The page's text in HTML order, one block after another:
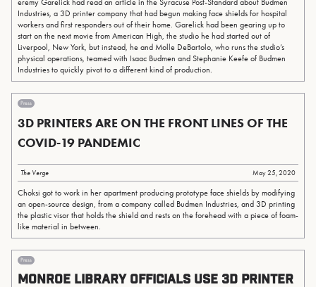
eremy Garelick had read an article in the Syracuse Post-Standard about Budmen
Industries, a 3D printer company that had begun making face shields for hospital
workers and first responders out of their home. Garelick had been gearing up to
start on the next movie from American High, the studio he had started out of
Liverpool, New York, but instead, he and Molle DeBartolo, who runs the studio’s
physical operations, teamed with Isaac Budmen and Stephanie Keefe of Budmen
Industries to quickly pivot to a different kind of production.
Press
3D PRINTERS ARE ON THE FRONT LINES OF THE
COVID-19 PANDEMIC
The Verge May 25, 2020
Choksi got to work in her apartment producing prototype face shields by modifying
an open-source design, from a company called Budmen Industries, and 3D printing
the plastic visor that holds the shield and rests on the forehead with a piece of foam-
like material in between.
Press
Monroe Library officials use 3D printer